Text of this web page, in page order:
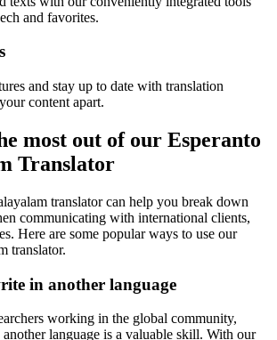
and favorites.
and stay up to date with translation
content apart.
most out of our Esperanto
Translator
translator can help you break down
communicating with international clients,
Here are some popular ways to use our
translator.
in another language
working in the global community,
language is a valuable skill. With our